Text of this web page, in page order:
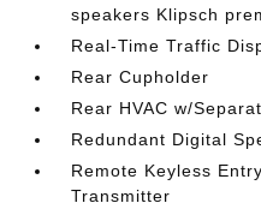
speakers Klipsch
Real-Time Traffic
Rear Cupholder
Rear HVAC w/
Redundant Digital
Remote Keyless
Transmitter